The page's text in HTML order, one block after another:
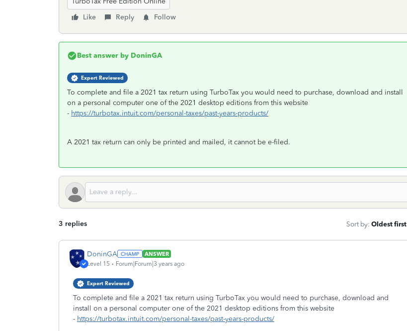
Like
Reply Follow
Best answer by DoninGA
Expert Reviewed
To complete and file a 2021 tax return using TurboTax you would need to purchase, download and install
on a personal computer one of the 2021 desktop editions from this website
- https://turbotax.intuit.com/personal-taxes/past-years-products/
A 2021 tax return can only be printed and mailed, it cannot be e-filed.
3 replies Sort by: Oldest first
DoninGA
ANSWER
Level 15
Forum|Forum|3 years ago
Expert Reviewed
To complete and file a 2021 tax return using TurboTax you would need to purchase, download and
install on a personal computer one of the 2021 desktop editions from this website
- https://turbotax.intuit.com/personal-taxes/past-years-products/